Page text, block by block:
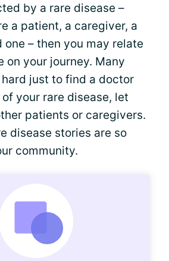
by a rare disease –
a patient, a caregiver, a
– then you may relate
on your journey. Many
just to find a doctor
your rare disease, let
patients or caregivers.
disease stories are so
community.